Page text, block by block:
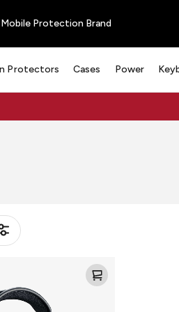
Protection Brand
Protectors Cases Power